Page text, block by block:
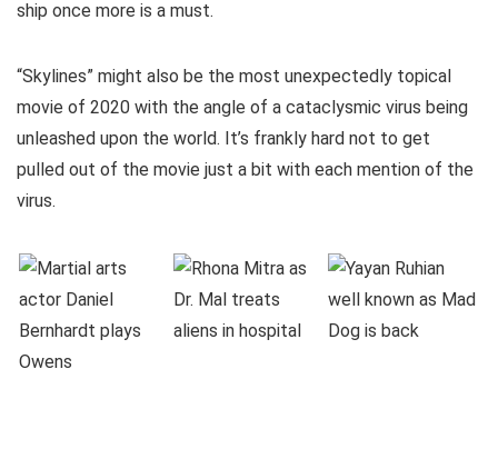
ship once more is a must.
“Skylines” might also be the most unexpectedly topical
movie of 2020 with the angle of a cataclysmic virus being
unleashed upon the world. It’s frankly hard not to get
pulled out of the movie just a bit with each mention of the
virus.